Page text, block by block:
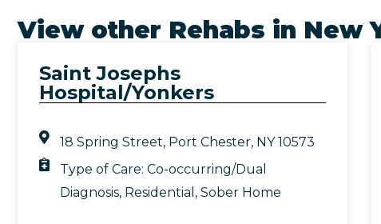
View other Rehabs in New
Saint Josephs
Hospital/Yonkers
18 Spring Street, Port Chester, NY 10573
Type of Care:Co-occurring/Dual
Diagnosis, Residential ,Sober Home